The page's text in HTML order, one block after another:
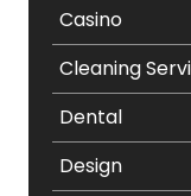
Casino
Cleaning
Dental
Design